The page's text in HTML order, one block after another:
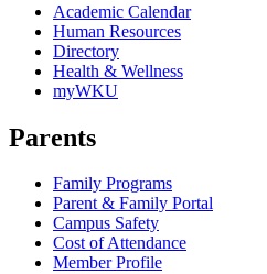
Academic Calendar
Human Resources
Directory
Health & Wellness
myWKU
Parents
Family Programs
Parent & Family Portal
Campus Safety
Cost of Attendance
Member Profile